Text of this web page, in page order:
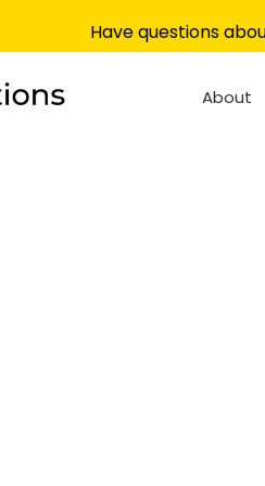
Have questions
About